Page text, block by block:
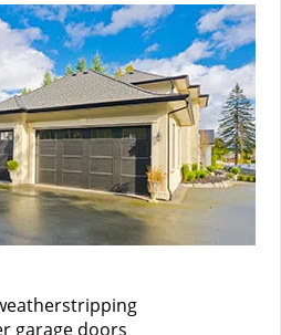
garage doors